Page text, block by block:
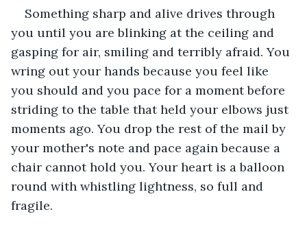
Something sharp and alive drives through
you until you are blinking at the ceiling and
gasping for air, smiling and terribly afraid. You
wring out your hands because you feel like
you should and you pace for a moment before
striding to the table that held your elbows just
moments ago. You drop the rest of the mail by
your mother's note and pace again because a
chair cannot hold you. Your heart is a balloon
round with whistling lightness, so full and
fragile.